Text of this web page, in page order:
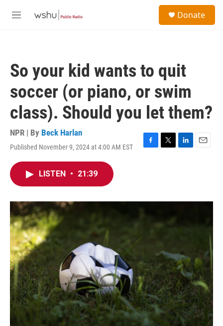
M
Donate
So your kid wants to quit
soccer (or piano, or swim
class). Should you let them?
NPR | By Beck Harlan
Published November 9, 2024 at 4:00 AM EST
F
o
T
r
L
I
E
LISTEN • 21:39